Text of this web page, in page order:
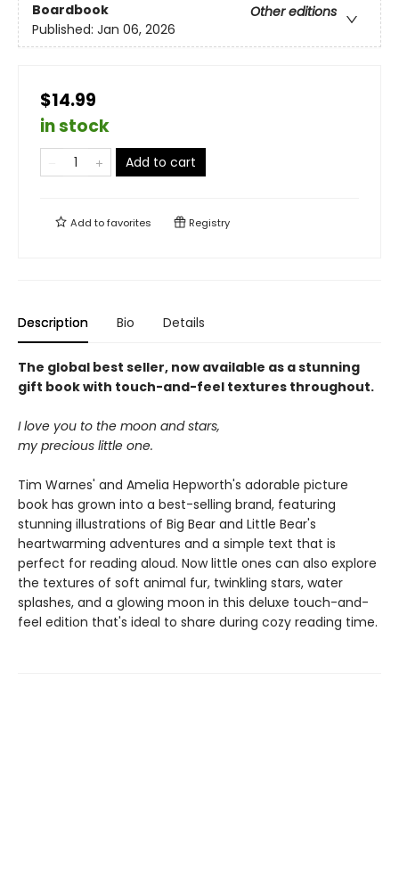
Boardbook
Other editions
Published: Jan 06, 2026
$14.99
in stock
Add to cart
Add tofavorites Registry
Description Bio Details
The global best seller, now available as a stunning
gift book with touch-and-feel textures throughout.
I love you to the moon and stars,
my precious little one.
Tim Warnes' and Amelia Hepworth's adorable picture
book has grown into a best-selling brand, featuring
stunning illustrations of Big Bear and Little Bear's
heartwarming adventures and a simple text that is
perfect for reading aloud. Now little ones can also explore
the textures of soft animal fur, twinkling stars, water
splashes, and a glowing moon in this deluxe touch-and-
feel edition that's ideal to share during cozy reading time.